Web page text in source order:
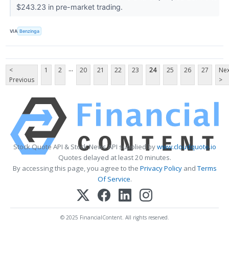
$243.23 in pre-market trading.
VIA Benzinga
<
Previous
1 2 ... 20 21 22 23 24 25 26 27
>
Stock Quote API & Stock News API supplied bywww.cloudquote.io
Quotes delayed at least 20 minutes.
By accessing this page, you agree to the Privacy PolicyandTerms
Of Service.
© 2025 FinancialContent. All rights reserved.